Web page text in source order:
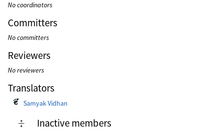
No coordinators
Committers
No committers
Reviewers
No reviewers
Translators
Samyak Vidhan
Inactive members